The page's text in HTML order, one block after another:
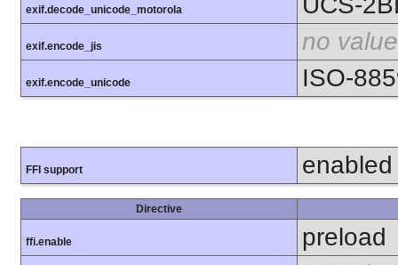
exif.decode_unicode_motorola
exif.encode_jis no value
exif.encode_unicode ISO-
FFI support enabled
Directive
ffi.enable preload